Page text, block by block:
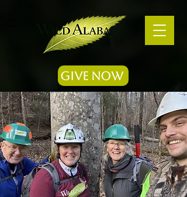
Give Now